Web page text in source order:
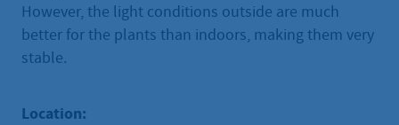
However, the light conditions outside are much
better for the plants than indoors, making them very
stable.
Location: